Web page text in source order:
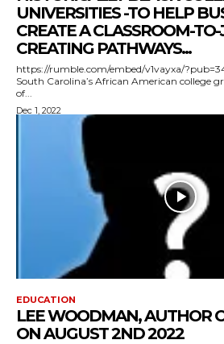
UNIVERSITIES -TO HELP
CREATE A CLASSROOM-
CREATING PATHWAYS...
https://rumble.com/embed/v1vayxa/?pub=34v0r More than
South Carolina’s African American college
of...
Dec 1, 2022
EDUCATION
LEE WOODMAN, AUTHOR
ON AUGUST 2ND 2022